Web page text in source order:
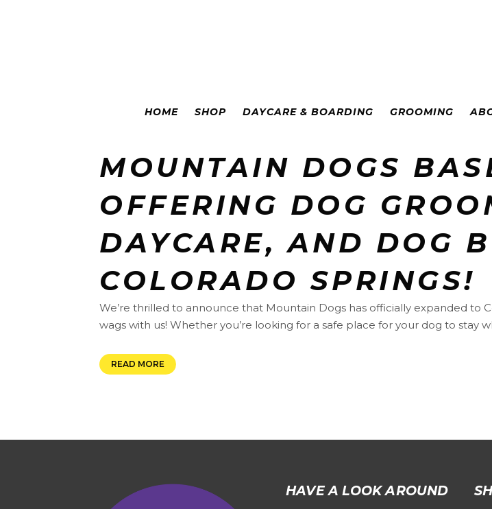
HOME SHOP DAYCARE & BOARDING GROOMING
MOUNTAIN DOGS
OFFERING DOG
DAYCARE, AND DOG
COLORADO SPRINGS!
We’re thrilled to announce that Mountain Dogs has officially expanded to
wags with us! Whether you’re looking for a safe place for your dog to stay
READ MORE
HAVE A LOOK AROUND